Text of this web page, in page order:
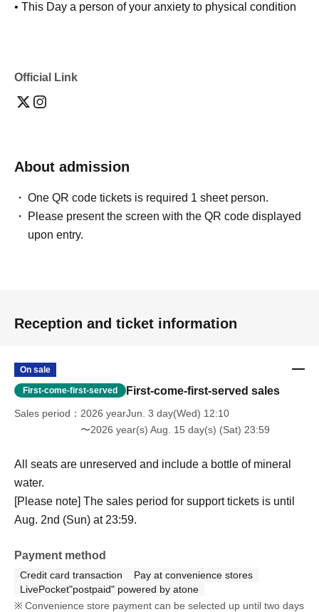
• This Day a person of your anxiety to physical condition
Official Link
About admission
One QR code tickets is required 1 sheet person.
Please present the screen with the QR code displayed
upon entry.
Reception and ticket information
On sale
First-come-first-served First-come-first-served sales
Sales period
2026 yearJun. 3 day(Wed) 12:10
〜2026 year(s) Aug. 15 day(s) (Sat) 23:59
All seats are unreserved and include a bottle of mineral
water.
[Please note] The sales period for support tickets is until
Aug. 2nd (Sun) at 23:59.
Payment method
Credit card transaction
Pay at convenience stores
LivePocket"postpaid" powered by atone
Convenience store payment can be selected up until two days